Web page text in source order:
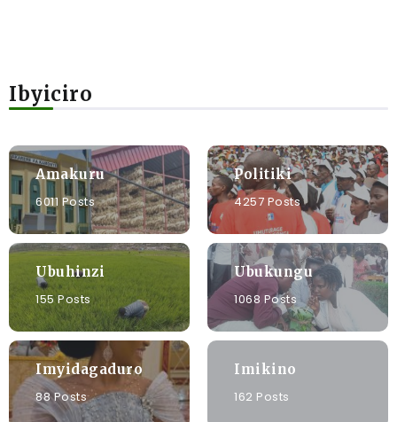
Ibyiciro
Amakuru
6011 Posts
Politiki
4257 Posts
Ubuhinzi
155 Posts
Ubukungu
1068 Posts
Imyidagaduro
88 Posts
Imikino
162 Posts